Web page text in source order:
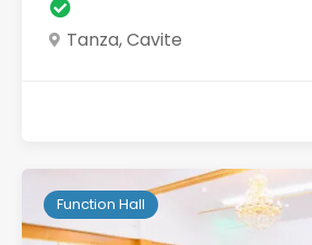
Tanza, Cavite
Function Hall